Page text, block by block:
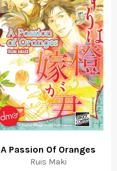
A Passion Of Oranges
Ruis Maki